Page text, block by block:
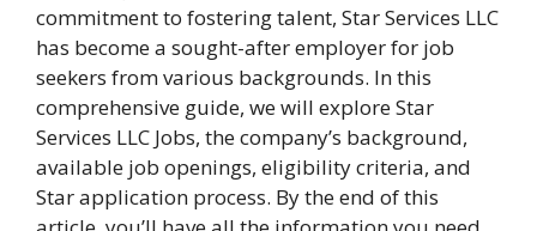
commitment to fostering talent, Star Services LLC
has become a sought-after employer for job
seekers from various backgrounds. In this
comprehensive guide, we will explore Star
Services LLC Jobs, the company’s background,
available job openings, eligibility criteria, and
Star application process. By the end of this